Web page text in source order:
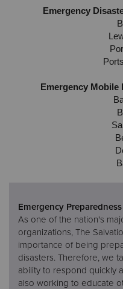
Emergency
Emergency Mobile
Emergency Preparedness
As one of the nation's
organizations, The
importance of being
disasters. Therefore, we
ability to respond quickly
also working to educate